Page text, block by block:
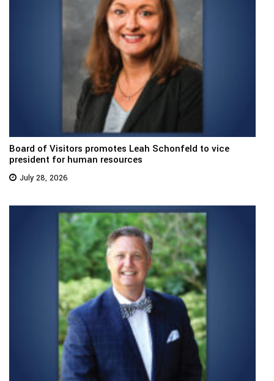
Board of Visitors promotes Leah Schonfeld to vice
president for human resources
July 28, 2026